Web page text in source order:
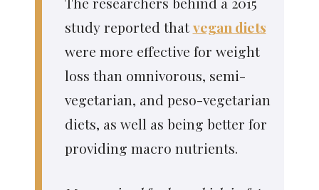
study reported thatvegan diets
were more effective for weight
loss than omnivorous, semi-
vegetarian, and peso-vegetarian
diets, as well as being better for
providing macro nutrients.